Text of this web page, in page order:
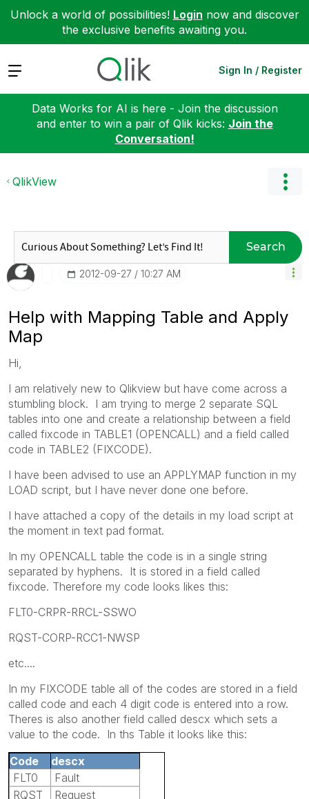
Unlock a world of possibilities! Login now and discover
the exclusive benefits awaiting you.
Expand Sign In / Register
Data Works for AI is here - Join the discussion
and enter to win a pair of Qlik kicks: Join the
Conversation!
QlikView
Search
‎2012-09-27 10:27 AM
Help with Mapping Table and Apply
Map
Hi,
I am relatively new to Qlikview but have come across a
stumbling block. I am trying to merge 2 separate SQL
tables into one and create a relationship between a field
called fixcode in TABLE1 (OPENCALL) and a field called
code in TABLE2 (FIXCODE).
I have been advised to use an APPLYMAP function in my
LOAD script, but I have never done one before.
I have attached a copy of the details in my load script at
the moment in text pad format.
In my OPENCALL table the code is in a single string
separated by hyphens. It is stored in a field called
fixcode. Therefore my code looks likes this:
FLT0-CRPR-RRCL-SSWO
RQST-CORP-RCC1-NWSP
etc....
In my FIXCODE table all of the codes are stored in a field
called code and each 4 digit code is entered into a row.
Theres is also another field called descx which sets a
value to the code. In ths Table it looks like this:
Code
descx
FLT0
Fault
RQST
Request